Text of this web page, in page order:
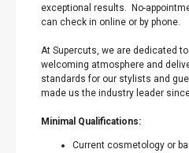
exceptional results. No-
can check in online or by phone.
At Supercuts, we are dedicated
welcoming atmosphere and
standards for our stylists and
made us the industry leader
Minimal Qualifications:
Current cosmetology or